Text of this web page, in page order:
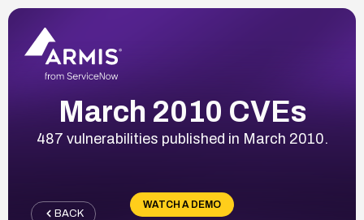
March 2010 CVEs
487 vulnerabilities published in March 2010.
WATCH A DEMO
BACK